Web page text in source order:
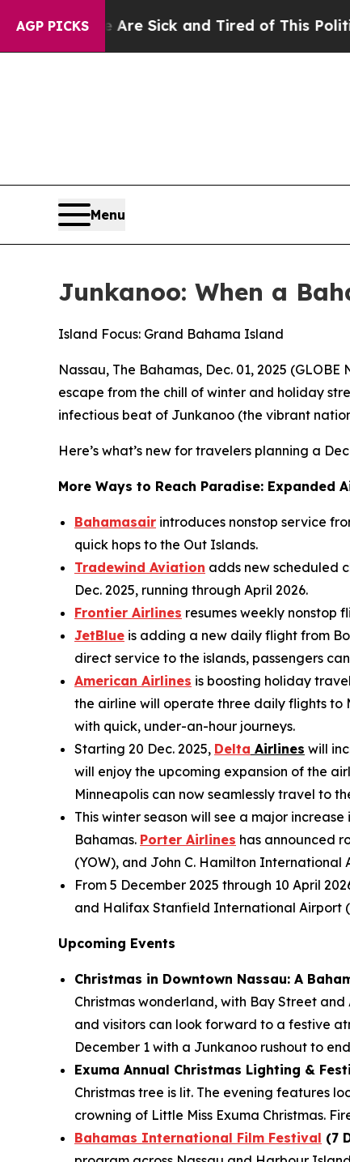
AGP PICKS
Are Sick and Tired of This Politics of
Menu
Junkanoo: When a
Island Focus: Grand Bahama Island
Nassau, The Bahamas, Dec. 01, 2025
escape from the chill of winter and holiday
infectious beat of Junkanoo (the vibrant
Here’s what’s new for travelers planning a
More Ways to Reach Paradise: Expanded
Bahamasair introduces nonstop service
quick hops to the Out Islands.
Tradewind Aviation adds new scheduled
Dec. 2025, running through April 2026.
Frontier Airlines resumes weekly nonstop
JetBlue is adding a new daily flight from
direct service to the islands, passengers
American Airlines is boosting holiday
the airline will operate three daily flights to
with quick, under-an-hour journeys.
Starting 20 Dec. 2025, Delta Airlines will
will enjoy the upcoming expansion of the
Minneapolis can now seamlessly travel to
This winter season will see a major
Bahamas. Porter Airlines has announced
(YOW), and John C. Hamilton
From 5 December 2025 through 10 April
and Halifax Stanfield International Airport
Upcoming Events
Christmas in Downtown Nassau: A
Christmas wonderland, with Bay Street
and visitors can look forward to a festive
December 1 with a Junkanoo rushout to
Exuma Annual Christmas Lighting &
Christmas tree is lit. The evening features
crowning of Little Miss Exuma Christmas.
Bahamas International Film Festival (7